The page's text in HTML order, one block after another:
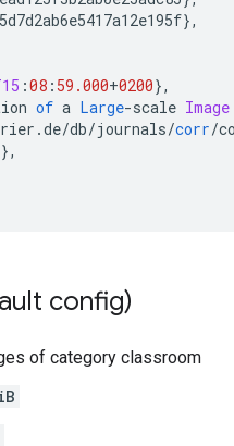
},
:08 : 59.000+0200},
of a Large-scale Image
.de/db/journals/corr/
},
config)
of category classroom